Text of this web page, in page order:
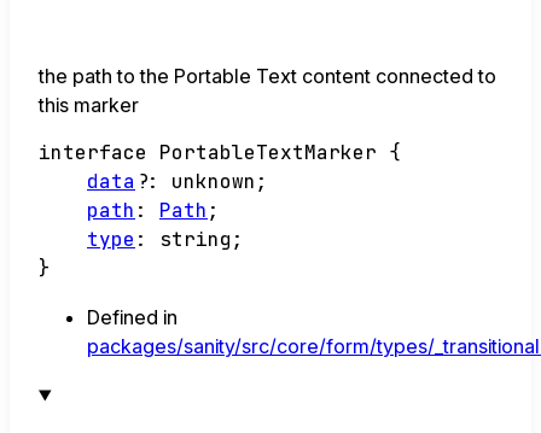
the path to the Portable Text content connected to
this marker
interface PortableTextMarker {
data ?: unknown ;
path : Path ;
type : string ;
}
Defined in
packages/sanity/src/core/form/types/